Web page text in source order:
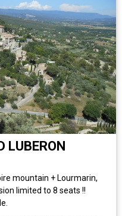
LUBERON
mountain + Lourmarin,
limited to 8 seats !!